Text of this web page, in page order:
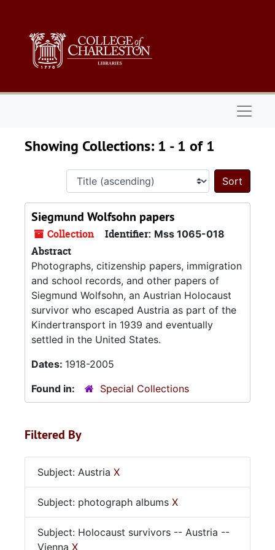
Showing Collections: 1 - 1 of 1
Sort
Siegmund Wolfsohn papers
Collection Identifier: Mss 1065-018
Abstract
Photographs, citizenship papers, immigration
and school records, and other papers of
Siegmund Wolfsohn, an Austrian Holocaust
survivor who escaped Austria as part of the
Kindertransport in 1939 and eventually
settled in the United States.
Dates: 1918-2005
Found in:
Special Collections
Filtered By
Subject: Austria X
Subject: photograph albums X
Subject: Holocaust survivors -- Austria --
Vienna X